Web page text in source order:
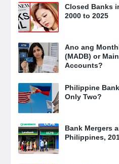
Closed Banks
2000 to 2025
Ano ang
(MADB) or
Accounts?
Philippine
Only Two?
Bank Mergers
Philippines,